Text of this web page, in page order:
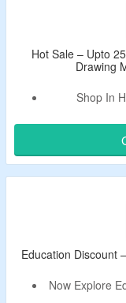
This Deal
Hot Sale – Upto
Drawing
Shop In
Shop From
Code
This Deal
Education Discount
Now Explore